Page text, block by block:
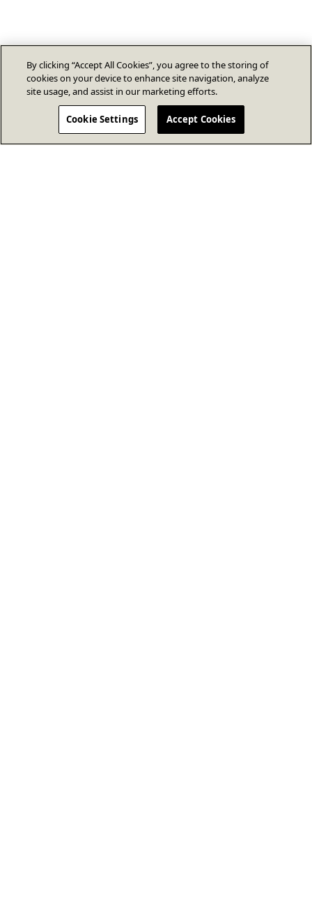
By clicking “Accept All Cookies”, you agree to the storing of
cookies on your device to enhance site navigation, analyze
site usage, and assist in our marketing efforts.
Cookie Settings Accept Cookies